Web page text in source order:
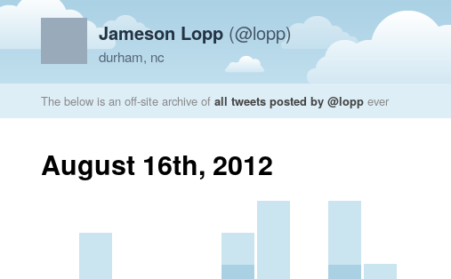
Jameson Lopp (@lopp)
durham, nc
The below is an off-site archive of all tweets posted by @lopp ever
August 16th, 2012